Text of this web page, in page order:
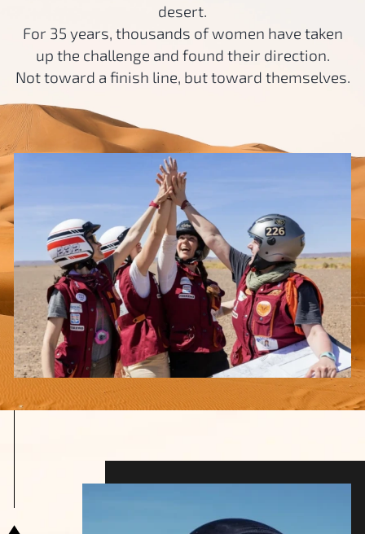
desert.
For 35 years, thousands of women have taken
up the challenge and found their direction.
Not toward a finish line, but toward themselves.